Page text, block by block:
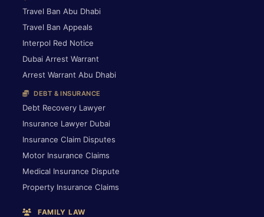
Travel Ban Abu Dhabi
Travel Ban Appeals
Interpol Red Notice
Dubai Arrest Warrant
Arrest Warrant Abu Dhabi
DEBT & INSURANCE
Debt Recovery Lawyer
Insurance Lawyer Dubai
Insurance Claim Disputes
Motor Insurance Claims
Medical Insurance Dispute
Property Insurance Claims
FAMILY LAW